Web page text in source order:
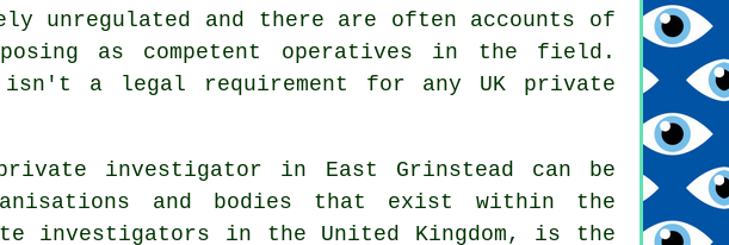
and there are often accounts of
as competent operatives in the field.
a legal requirement for any UK private
investigator in East Grinstead can be
and bodies that exist within the
investigators in the United Kingdom, is the